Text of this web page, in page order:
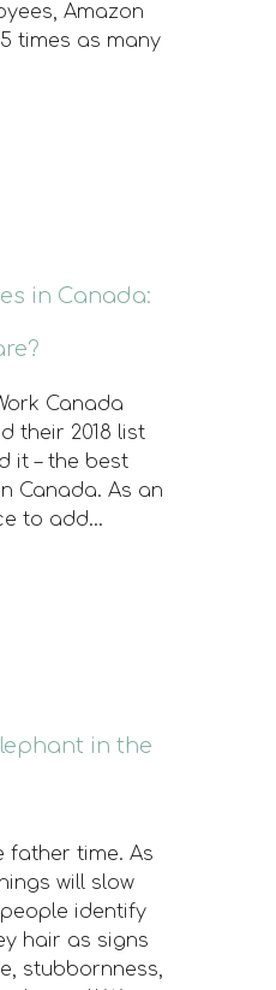
Amazon
times as many
in Canada:
Canada
their 2018 list
it – the best
Canada. As an
to add…
in the
father time. As
will slow
identify
hair as signs
stubbornness,